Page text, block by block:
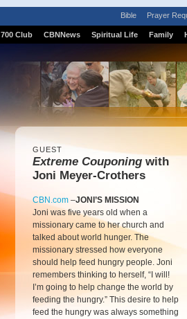
Bible Prayer
700 Club CBNNews Spiritual Life Family
GUEST
Extreme Couponing with
Joni Meyer-Crothers
CBN.com –JONI’S MISSION
Joni was five years old when a
missionary came to her church and
talked about world hunger. The
missionary stressed how everyone
should help feed hungry people. Joni
remembers thinking to herself, “I will!
I’m going to help change the world by
feeding the hungry.” This desire to help
feed the hungry was always something